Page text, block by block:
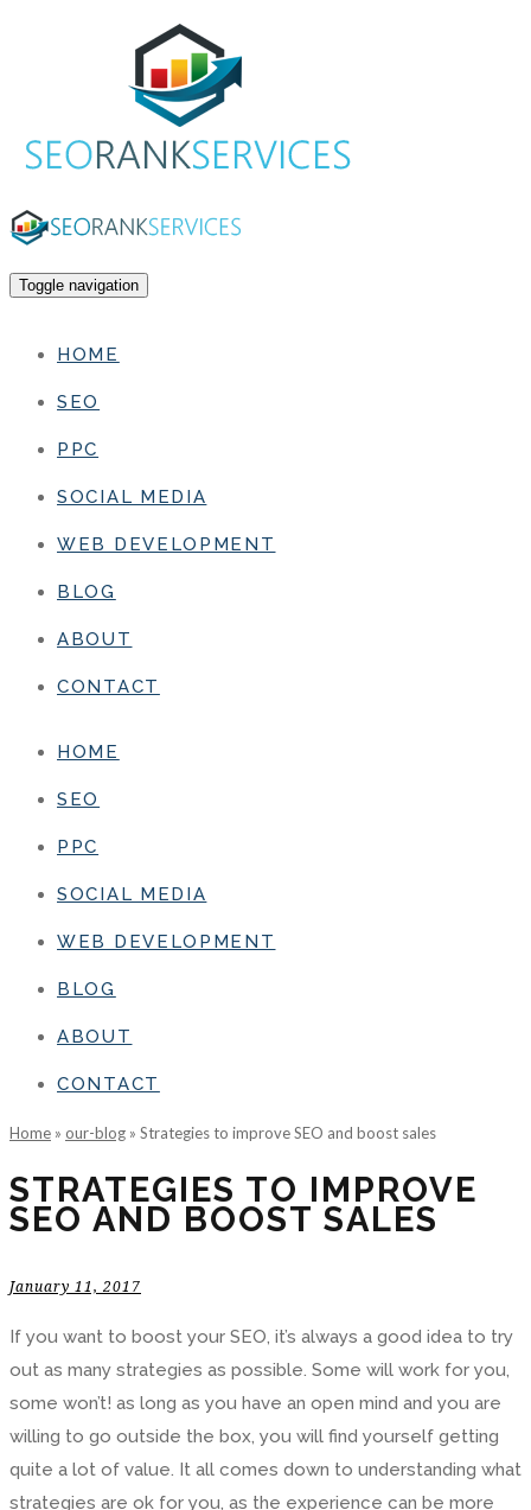
Toggle navigation
HOME
SEO
PPC
SOCIAL MEDIA
WEB DEVELOPMENT
BLOG
ABOUT
CONTACT
HOME
SEO
PPC
SOCIAL MEDIA
WEB DEVELOPMENT
BLOG
ABOUT
CONTACT
Home » our-blog » Strategies to improve SEO and boost sales
STRATEGIES TO IMPROVE
SEO AND BOOST SALES
January 11, 2017
If you want to boost your SEO, it’s always a good idea to try
out as many strategies as possible. Some will work for you,
some won’t! as long as you have an open mind and you are
willing to go outside the box, you will find yourself getting
quite a lot of value. It all comes down to understanding what
strategies are ok for you, as the experience can be more